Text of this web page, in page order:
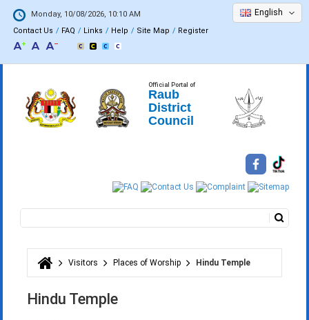
Monday, 10/08/2026, 10:10 AM
Contact Us
FAQ Links Help Site Map Register
English
Official Portal of
Raub
District
Council
Search form
You are here
Visitors Places of Worship Hindu Temple
Hindu Temple